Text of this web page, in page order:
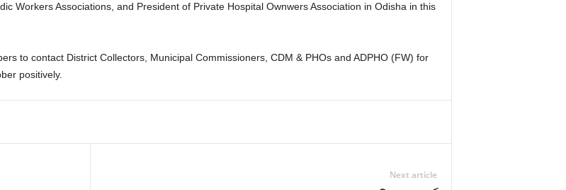
Workers Associations, and President of Private Hospital Ownwers Association in Odisha in this
to contact District Collectors, Municipal Commissioners, CDM & PHOs and ADPHO (FW) for
positively.
Next article